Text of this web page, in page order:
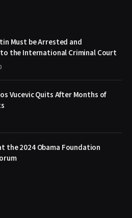
Must be Arrested and
the International Criminal Court
Vucevic Quits After Months of
the 2024 Obama Foundation